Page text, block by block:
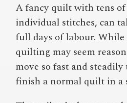
A fancy quilt with tens
individual stitches, can
full days of labour. While
quilting may seem
move so fast and
finish a normal quilt in a